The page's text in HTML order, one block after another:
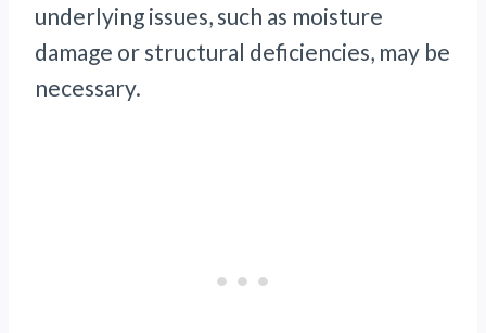
underlying issues, such as moisture
damage or structural deficiencies, may be
necessary.